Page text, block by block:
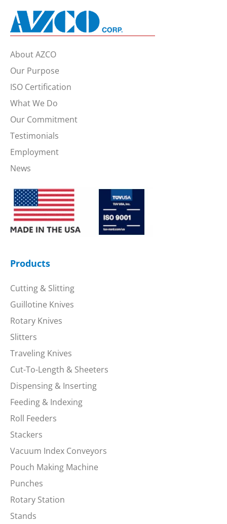
About AZCO
Our Purpose
ISO Certification
What We Do
Our Commitment
Testimonials
Employment
News
Products
Cutting & Slitting
Guillotine Knives
Rotary Knives
Slitters
Traveling Knives
Cut-To-Length & Sheeters
Dispensing & Inserting
Feeding & Indexing
Roll Feeders
Stackers
Vacuum Index Conveyors
Pouch Making Machine
Punches
Rotary Station
Stands